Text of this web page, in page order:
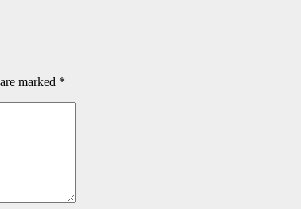
marked *